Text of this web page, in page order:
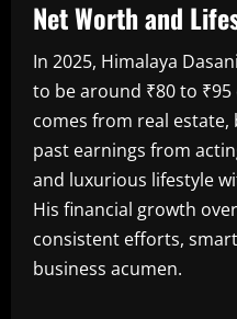
Net Worth and
In 2025, Himalaya
to be around ₹80 to
comes from real
past earnings from
and luxurious lifestyle
His financial growth
consistent efforts,
business acumen.